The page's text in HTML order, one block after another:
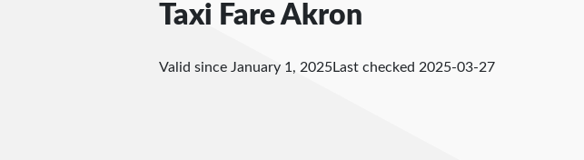
Taxi Fare Akron
Valid since January 1, 2025Last checked 2025-03-27